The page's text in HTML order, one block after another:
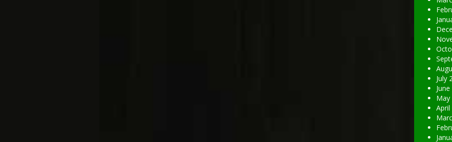
July
May
April